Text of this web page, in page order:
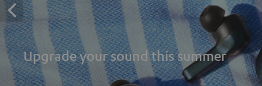
Upgrade your sound this summer